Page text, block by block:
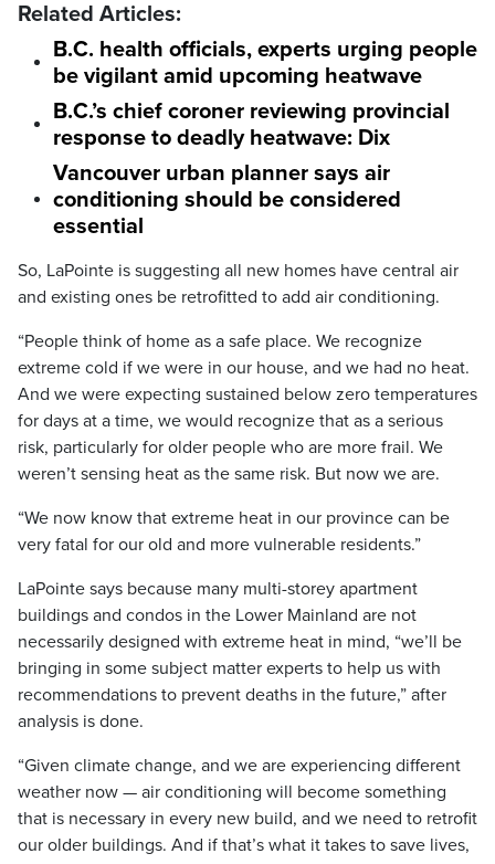
Related Articles:
B.C. health officials, experts urging people
be vigilant amid upcoming heatwave
B.C.’s chief coroner reviewing provincial
response to deadly heatwave: Dix
Vancouver urban planner says air
conditioning should be considered
essential
So, LaPointe is suggesting all new homes have central air
and existing ones be retrofitted to add air conditioning.
“People think of home as a safe place. We recognize
extreme cold if we were in our house, and we had no heat.
And we were expecting sustained below zero temperatures
for days at a time, we would recognize that as a serious
risk, particularly for older people who are more frail. We
weren’t sensing heat as the same risk. But now we are.
“We now know that extreme heat in our province can be
very fatal for our old and more vulnerable residents.”
LaPointe says because many multi-storey apartment
buildings and condos in the Lower Mainland are not
necessarily designed with extreme heat in mind, “we’ll be
bringing in some subject matter experts to help us with
recommendations to prevent deaths in the future,” after
analysis is done.
“Given climate change, and we are experiencing different
weather now — air conditioning will become something
that is necessary in every new build, and we need to retrofit
our older buildings. And if that’s what it takes to save lives,